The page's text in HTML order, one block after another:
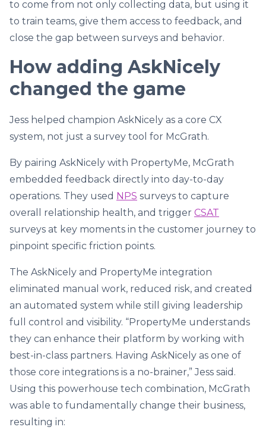
to come from not only collecting data, but using it
to train teams, give them access to feedback, and
close the gap between surveys and behavior.
How adding AskNicely
changed the game
Jess helped champion AskNicely as a core CX
system, not just a survey tool for McGrath.
By pairing AskNicely with PropertyMe, McGrath
embedded feedback directly into day-to-day
operations. They used NPS surveys to capture
overall relationship health, and trigger CSAT
surveys at key moments in the customer journey to
pinpoint specific friction points.
The AskNicely and PropertyMe integration
eliminated manual work, reduced risk, and created
an automated system while still giving leadership
full control and visibility. “PropertyMe understands
they can enhance their platform by working with
best-in-class partners. Having AskNicely as one of
those core integrations is a no-brainer,” Jess said.
Using this powerhouse tech combination, McGrath
was able to fundamentally change their business,
resulting in: